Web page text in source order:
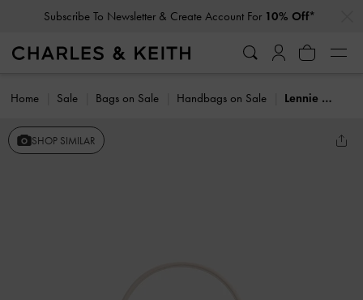
Subscribe To Newsletter & Create Account For 10% Off*
Home Sale Bags on Sale Handbags on Sale Lennie Chain-Strap Top Handle Bag
SHOP SIMILAR